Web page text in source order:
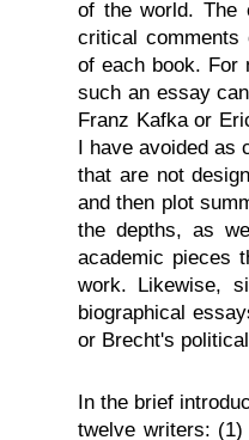
of the world. The
critical comments
of each book. For
such an essay
Franz Kafka or
I have avoided as
that are not
and then plot
the depths, as
academic pieces
work. Likewise,
biographical
or Brecht's
In the brief
twelve writers: